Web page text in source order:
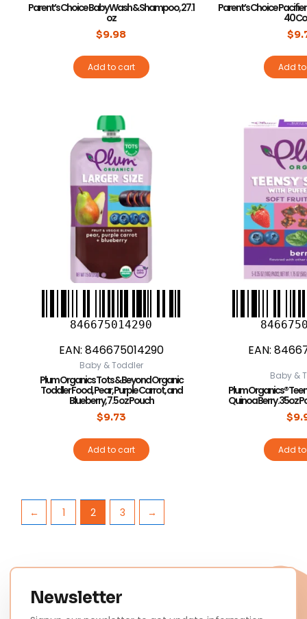
Parent’s Choice Baby Wash & Shampoo, 27.1
oz
$9.98
Add to cart
Parent’s Choice
40
$
Add
846675014290
EAN: 846675014290
Baby & Toddler
Plum Organics Tots & Beyond Organic
Toddler Food, Pear, Purple Carrot, and
Blueberry, 7.5 oz Pouch
$9.73
Add to cart
EAN:
Baby &
Plum Organics®
Quinoa Berry .35oz
$
Add
← 1 2 3 →
Newsletter